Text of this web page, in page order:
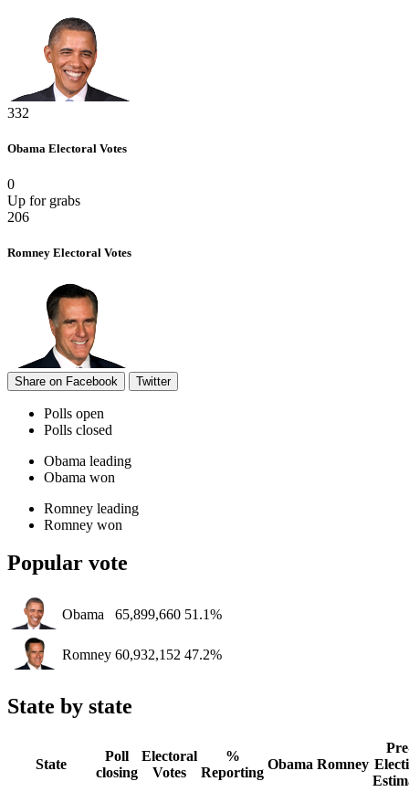
332
Obama Electoral Votes
0
Up for grabs
206
Romney Electoral Votes
Share on Facebook Twitter
Polls open
Polls closed
Obama leading
Obama won
Romney leading
Romney won
Popular vote
Obama 65,899,660 51.1%
Romney 60,932,152 47.2%
State by state
State
Poll
closing
Electoral
Votes
%
Reporting
Obama Romney